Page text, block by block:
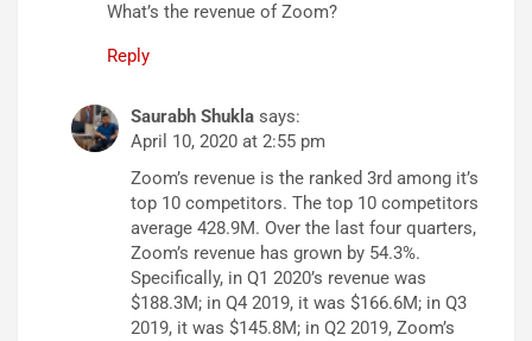
What’s the revenue of Zoom?
Reply
Saurabh Shukla says:
April 10, 2020 at 2:55 pm
Zoom’s revenue is the ranked 3rd among it’s
top 10 competitors. The top 10 competitors
average 428.9M. Over the last four quarters,
Zoom’s revenue has grown by 54.3%.
Specifically, in Q1 2020’s revenue was
$188.3M; in Q4 2019, it was $166.6M; in Q3
2019, it was $145.8M; in Q2 2019, Zoom’s